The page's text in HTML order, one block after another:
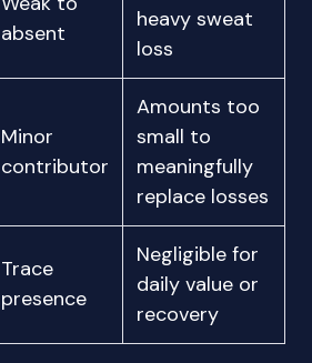
absent
heavy sweat
loss
Minor
contributor
Amounts too
small to
meaningfully
replace losses
Trace
presence
Negligible for
daily value or
recovery